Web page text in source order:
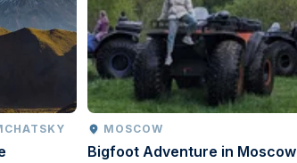
MOSCOW
Bigfoot Adventure in Moscow